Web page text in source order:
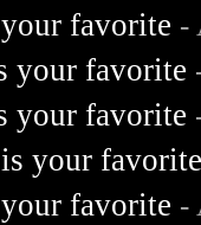
favorite -
your favorite
your favorite
your
favorite -